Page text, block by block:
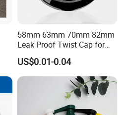
58mm 63mm 70mm 82mm
Leak Proof Twist Cap for
Canning Glass Jars
US$0.01-0.04